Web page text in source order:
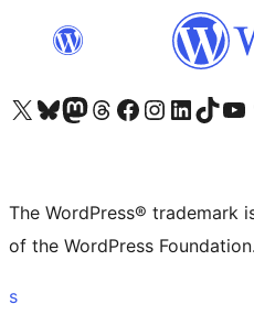
Visit our X (formerly Twitter) account
Visit our Bluesky account
Visit our Mastodon account
Visit our Threads account
Visit our Facebook page
Visit our Instagram account
Visit our LinkedIn
Visit ourVisit our
The WordPress® trademark
of the WordPress Foundation.
s